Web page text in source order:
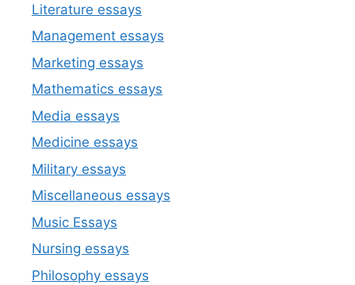
Literature essays
Management essays
Marketing essays
Mathematics essays
Media essays
Medicine essays
Military essays
Miscellaneous essays
Music Essays
Nursing essays
Philosophy essays